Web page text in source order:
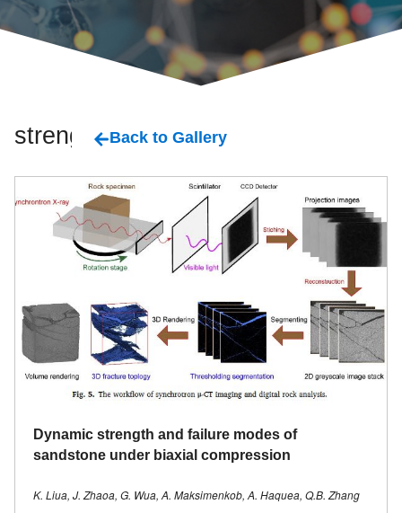
strengh Back to Gallery
Dynamic strength and failure modes of
sandstone under biaxial compression
K. Liua, J. Zhaoa, G. Wua, A. Maksimenkob, A. Haquea, Q.B. Zhang